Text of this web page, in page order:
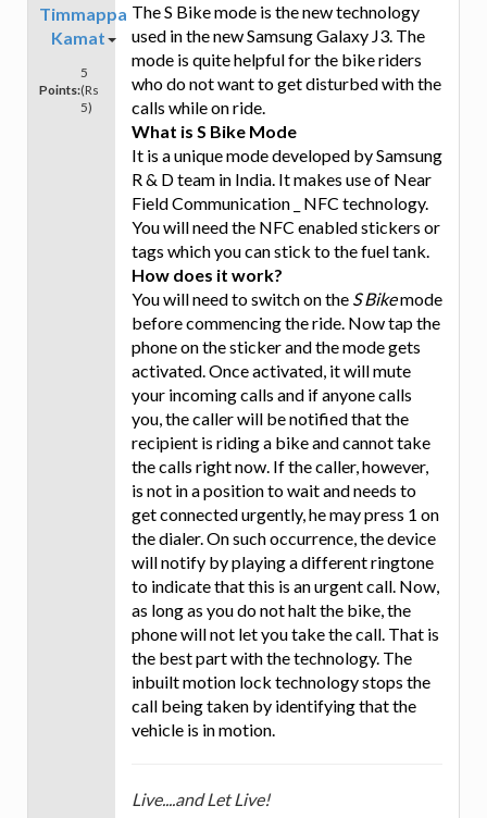
Timmappa
Kamat
Points:
5
(Rs
5)
The S Bike mode is the new technology
used in the new Samsung Galaxy J3. The
mode is quite helpful for the bike riders
who do not want to get disturbed with the
calls while on ride.
What is S Bike Mode
It is a unique mode developed by Samsung
R & D team in India. It makes use of Near
Field Communication _ NFC technology.
You will need the NFC enabled stickers or
tags which you can stick to the fuel tank.
How does it work?
You will need to switch on the S Bikemode
before commencing the ride. Now tap the
phone on the sticker and the mode gets
activated. Once activated, it will mute
your incoming calls and if anyone calls
you, the caller will be notified that the
recipient is riding a bike and cannot take
the calls right now. If the caller, however,
is not in a position to wait and needs to
get connected urgently, he may press 1 on
the dialer. On such occurrence, the device
will notify by playing a different ringtone
to indicate that this is an urgent call. Now,
as long as you do not halt the bike, the
phone will not let you take the call. That is
the best part with the technology. The
inbuilt motion lock technology stops the
call being taken by identifying that the
vehicle is in motion.
Live....and Let Live!